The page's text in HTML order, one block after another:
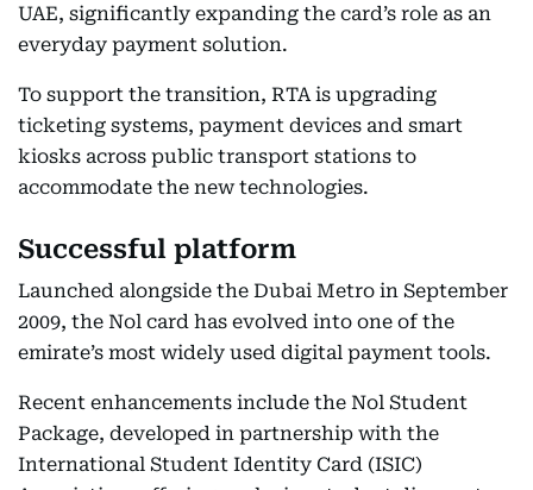
UAE, significantly expanding the card’s role as an
everyday payment solution.
To support the transition, RTA is upgrading
ticketing systems, payment devices and smart
kiosks across public transport stations to
accommodate the new technologies.
Successful platform
Launched alongside the Dubai Metro in September
2009, the Nol card has evolved into one of the
emirate’s most widely used digital payment tools.
Recent enhancements include the Nol Student
Package, developed in partnership with the
International Student Identity Card (ISIC)